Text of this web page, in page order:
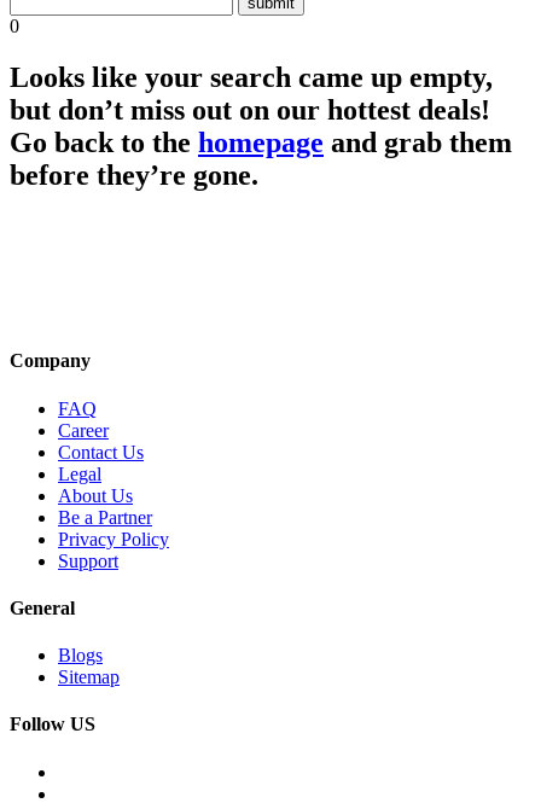
0
Looks like your search came up empty,
but don’t miss out on our hottest deals!
Go back to the homepage and grab them
before they’re gone.
Company
FAQ
Career
Contact Us
Legal
About Us
Be a Partner
Privacy Policy
Support
General
Blogs
Sitemap
Follow US